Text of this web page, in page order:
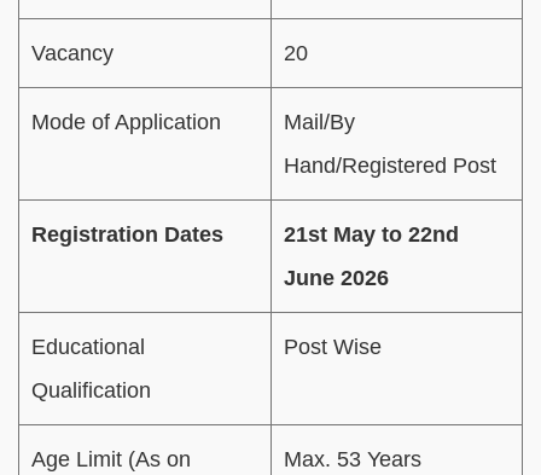
Vacancy 20
Mode of Application
Mail/By
Hand/Registered Post
Registration Dates
21st May to 22nd
June 2026
Educational
Qualification
Post Wise
Age Limit (As on
Max. 53 Years